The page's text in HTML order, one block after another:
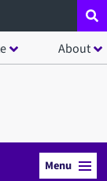
About
Menu